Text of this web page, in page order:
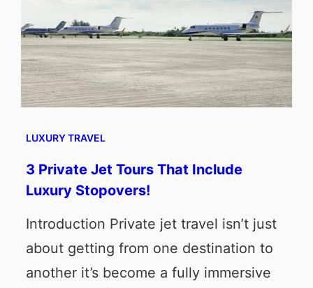
LUXURY TRAVEL
3 Private Jet Tours That Include
Luxury Stopovers!
Introduction Private jet travel isn’t just
about getting from one destination to
another it’s become a fully immersive